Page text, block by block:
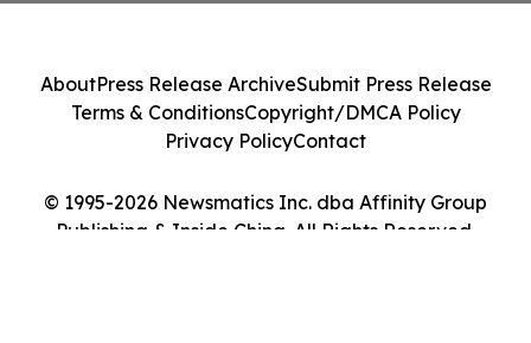
© 1995-2026 Newsmatics Inc. dba Affinity Group
Publishing & Inside China. All Rights Reserved.
AboutPress Release ArchiveSubmit Press Release
Terms & ConditionsCopyright/DMCA Policy
Privacy PolicyContact